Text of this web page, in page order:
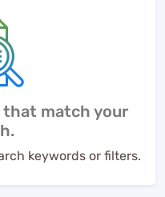
that match your
keywords or filters.